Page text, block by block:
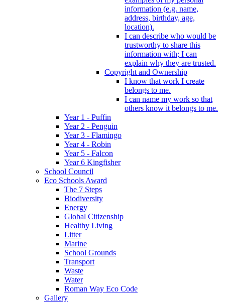
information (e.g. name,
address, birthday, age,
location).
I can describe who would be
trustworthy to share this
information with; I can
explain why they are trusted.
Copyright and Ownership
I know that work I create
belongs to me.
I can name my work so that
others know it belongs to me.
Year 1 - Puffin
Year 2 - Penguin
Year 3 - Flamingo
Year 4 - Robin
Year 5 - Falcon
Year 6 Kingfisher
School Council
Eco Schools Award
The 7 Steps
Biodiversity
Energy
Global Citizenship
Healthy Living
Litter
Marine
School Grounds
Transport
Waste
Water
Roman Way Eco Code
Gallery